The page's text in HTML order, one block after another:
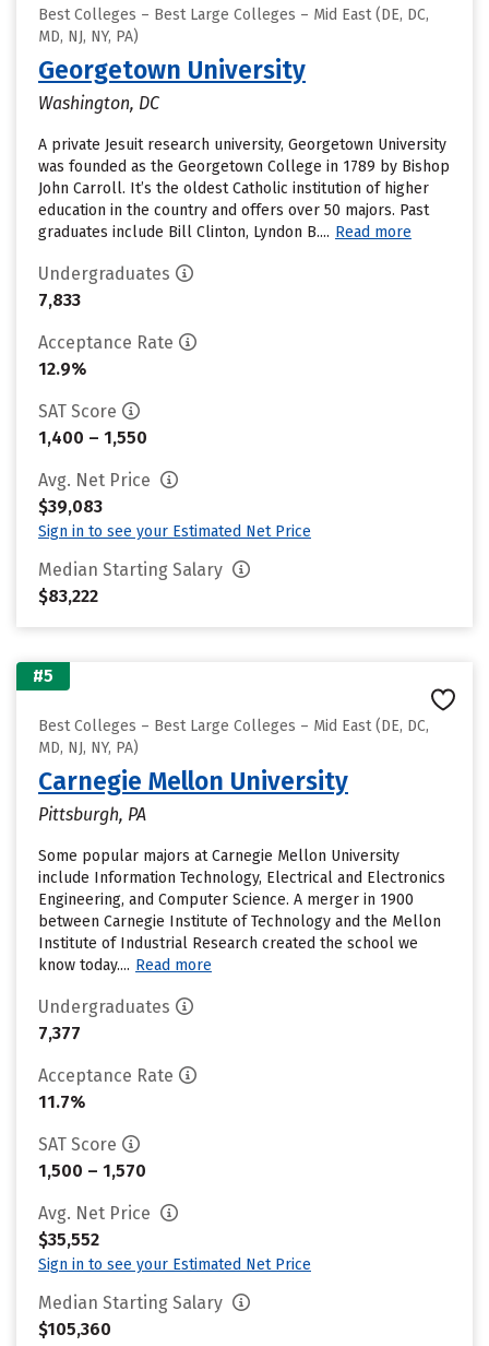
Best Colleges – Best Large Colleges – Mid East (DE, DC,
MD, NJ, NY, PA)
Georgetown University
Washington, DC
A private Jesuit research university, Georgetown University
was founded as the Georgetown College in 1789 by Bishop
John Carroll. It’s the oldest Catholic institution of higher
education in the country and offers over 50 majors. Past
graduates include Bill Clinton, Lyndon B.... Read more
Undergraduates
7,833
Acceptance Rate
12.9%
SAT Score
1,400 – 1,550
Avg. Net Price
$39,083
Sign in to see your Estimated Net Price
Median Starting Salary
$83,222
#5
Best Colleges – Best Large Colleges – Mid East (DE, DC,
MD, NJ, NY, PA)
Carnegie Mellon University
Pittsburgh, PA
Some popular majors at Carnegie Mellon University
include Information Technology, Electrical and Electronics
Engineering, and Computer Science. A merger in 1900
between Carnegie Institute of Technology and the Mellon
Institute of Industrial Research created the school we
know today.... Read more
Undergraduates
7,377
Acceptance Rate
11.7%
SAT Score
1,500 – 1,570
Avg. Net Price
$35,552
Sign in to see your Estimated Net Price
Median Starting Salary
$105,360